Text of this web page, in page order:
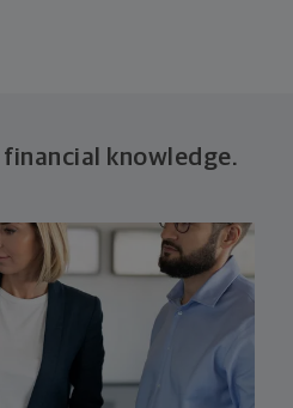
knowledge.